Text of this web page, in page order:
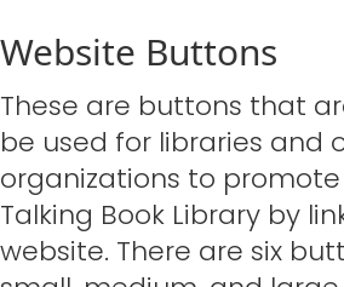
Website Buttons
These are buttons that
be used for libraries and
organizations to
Talking Book Library by
website. There are six